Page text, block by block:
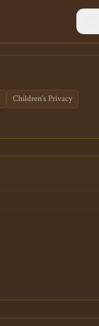
Children's Privacy